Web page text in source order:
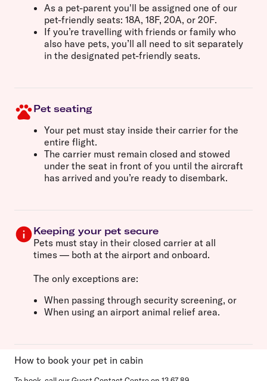
As a pet-parent you'll be assigned one of our
pet-friendly seats: 18A, 18F, 20A, or 20F.
If you’re travelling with friends or family who
also have pets, you’ll all need to sit separately
in the designated pet-friendly seats.
Pet seating
Your pet must stay inside their carrier for the
entire flight.
The carrier must remain closed and stowed
under the seat in front of you until the aircraft
has arrived and you’re ready to disembark.
Keeping your pet secure
Pets must stay in their closed carrier at all
times — both at the airport and onboard.
The only exceptions are:
When passing through security screening, or
When using an airport animal relief area.
How to book your pet in cabin